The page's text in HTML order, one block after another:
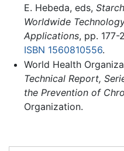
E. Hebeda, eds,
Worldwide
Applications, pp. 177-
ISBN 1560810556.
World Health
Technical Report,
the Prevention of
Organization.